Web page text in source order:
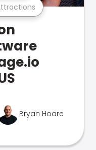
Bryan Hoare